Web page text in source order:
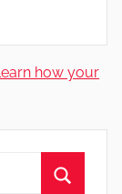
how your